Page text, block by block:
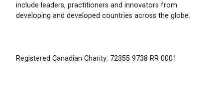
include leaders, practitioners and innovators from
developing and developed countries across the globe.
Registered Canadian Charity: 72355 9738 RR 0001